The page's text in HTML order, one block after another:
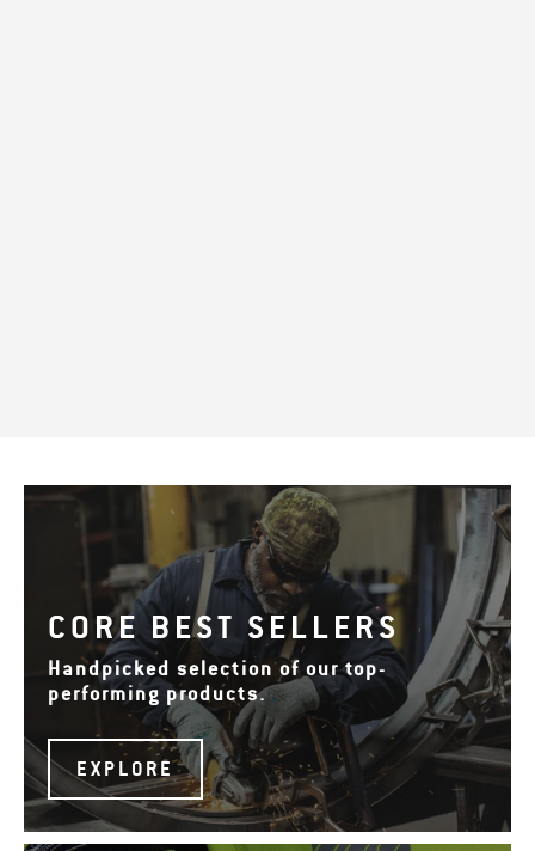
CORE BEST SELLERS
Handpicked selection of our top-
performing products.
EXPLORE